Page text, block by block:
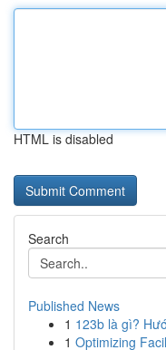
HTML is disabled
Search
Published News
1 123b là gì?
1 Optimizing